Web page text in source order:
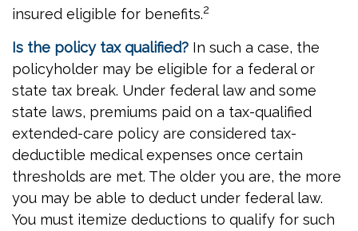
insured eligible for benefits.2
Is the policy tax qualified? In such a case, the
policyholder may be eligible for a federal or
state tax break. Under federal law and some
state laws, premiums paid on a tax-qualified
extended-care policy are considered tax-
deductible medical expenses once certain
thresholds are met. The older you are, the more
you may be able to deduct under federal law.
You must itemize deductions to qualify for such